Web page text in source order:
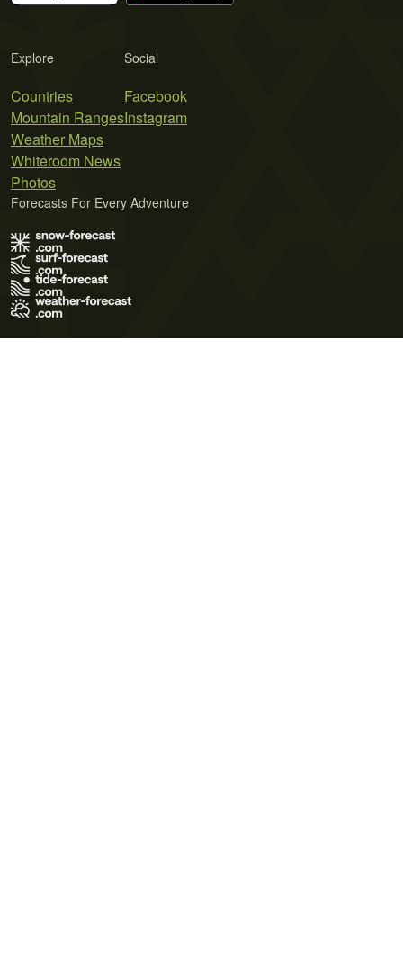
Explore
Countries
Mountain Ranges
Weather Maps
Whiteroom News
Photos
Social
Facebook
Instagram
Forecasts For Every Adventure